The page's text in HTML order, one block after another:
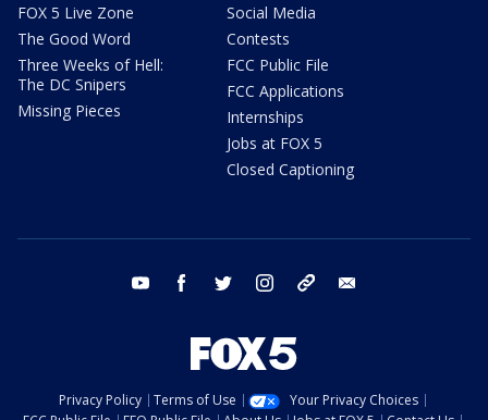
FOX 5 Live Zone
The Good Word
Three Weeks of Hell:
The DC Snipers
Missing Pieces
Social Media
Contests
FCC Public File
FCC Applications
Internships
Jobs at FOX 5
Closed Captioning
youtube facebook twitter instagram tiktok
Privacy Policy Terms of Use
Your Privacy Choices